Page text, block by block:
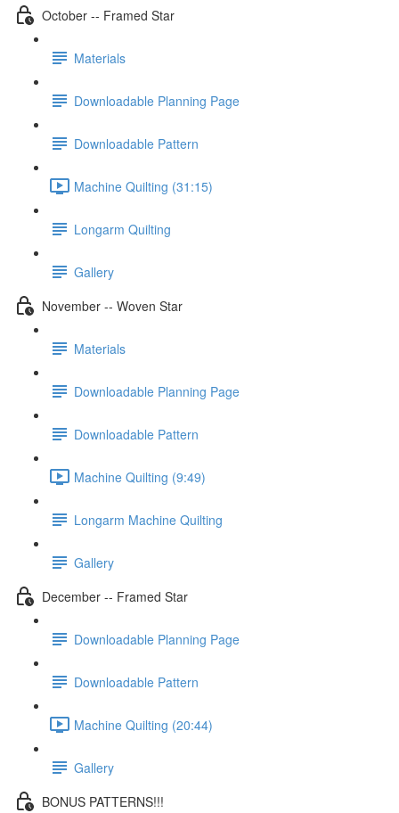
October -- Framed Star
Materials
Downloadable Planning Page
Downloadable Pattern
Machine Quilting (31:15)
Longarm Quilting
Gallery
November -- Woven Star
Materials
Downloadable Planning Page
Downloadable Pattern
Machine Quilting (9:49)
Longarm Machine Quilting
Gallery
December -- Framed Star
Downloadable Planning Page
Downloadable Pattern
Machine Quilting (20:44)
Gallery
BONUS PATTERNS!!!